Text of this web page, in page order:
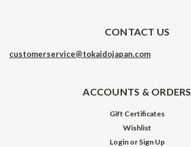
CONTACT US
customerservice@tokaidojapan.com
ACCOUNTS & ORDERS
Gift Certificates
Wishlist
Login or Sign Up